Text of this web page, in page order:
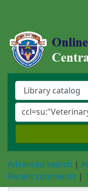
Central
Advanced search
Recent comments